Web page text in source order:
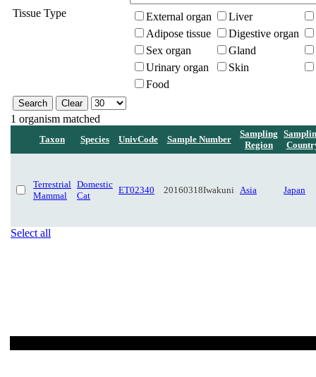
Tissue Type
External organ
Liver
Adipose tissue
Digestive organ
Sex organ
Gland
Urinary organ
Skin
Food
1 organism matched
Taxon Species UnivCode Sample Number
Sampling
Region
Terrestrial
Mammal
Domestic
Cat
ET02340 20160318Iwakuni Asia Japan
Select all